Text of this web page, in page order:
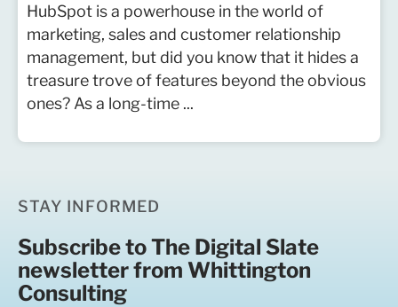
HubSpot is a powerhouse in the world of
marketing, sales and customer relationship
management, but did you know that it hides a
treasure trove of features beyond the obvious
ones? As a long-time ...
STAY INFORMED
Subscribe to The Digital Slate
newsletter from Whittington
Consulting